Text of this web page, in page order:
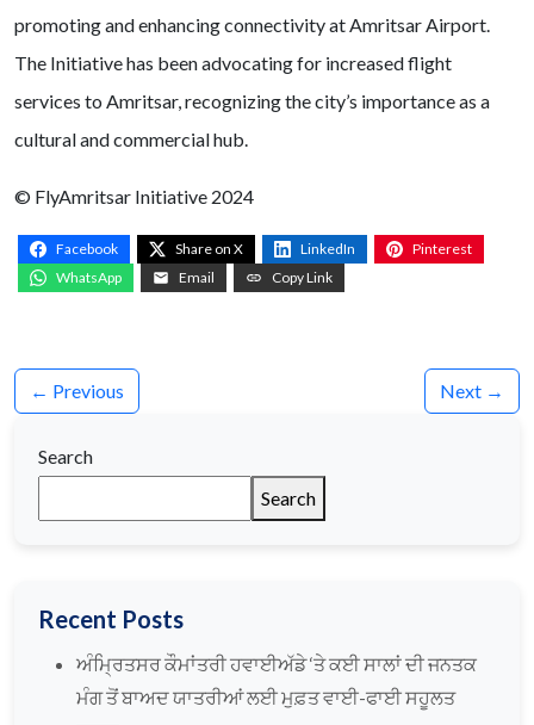
promoting and enhancing connectivity at Amritsar Airport.
The Initiative has been advocating for increased flight
services to Amritsar, recognizing the city’s importance as a
cultural and commercial hub.
© FlyAmritsar Initiative 2024
Facebook Share on X LinkedIn
Pinterest
WhatsApp
Email Copy Link
← Previous Next →
Search
Search
Recent Posts
ਅੰਮ੍ਰਿਤਸਰ ਕੌਮਾਂਤਰੀ ਹਵਾਈਅੱਡੇ ‘ਤੇ ਕਈ ਸਾਲਾਂ ਦੀ ਜਨਤਕ
ਮੰਗ ਤੋਂ ਬਾਅਦ ਯਾਤਰੀਆਂ ਲਈ ਮੁਫ਼ਤ ਵਾਈ-ਫਾਈ ਸਹੂਲਤ